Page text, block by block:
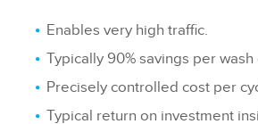
Enables very high traffic.
Typically 90% savings per wash
Precisely controlled cost per
Typical return on investment